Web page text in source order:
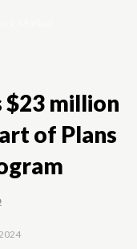
$23 million
of Plans